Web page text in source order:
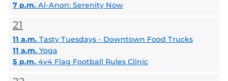
7 p.m. Al-Anon: Serenity Now
21
11 a.m. Tasty Tuesdays - Downtown Food Trucks
11 a.m. Yoga
5 p.m. 4v4 Flag Football Rules Clinic